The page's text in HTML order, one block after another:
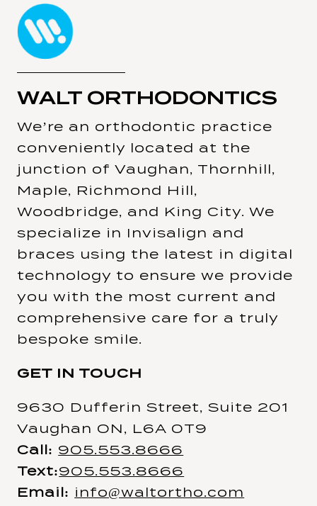
WALT ORTHODONTICS
We’re an orthodontic practice
conveniently located at the
junction of Vaughan, Thornhill,
Maple, Richmond Hill,
Woodbridge, and King City. We
specialize in Invisalign and
braces using the latest in digital
technology to ensure we provide
you with the most current and
comprehensive care for a truly
bespoke smile.
GET IN TOUCH
9630 Dufferin Street, Suite 201
Vaughan ON, L6A 0T9
Call: 905.553.8666
Text:905.553.8666
Email: info@waltortho.com